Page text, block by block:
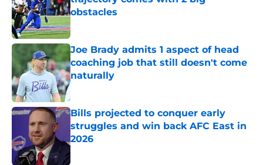
obstacles
Published by on Invalid Date
Joe Brady admits 1 aspect of head
coaching job that still doesn't come
naturally
Bills projected to conquer early
struggles and win back AFC East in
2026
Published by on Invalid Date